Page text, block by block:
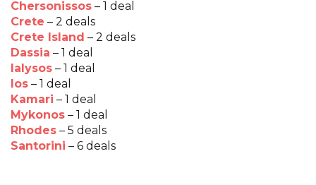
Chersonissos – 1 deal
Crete – 2 deals
Crete Island – 2 deals
Dassia – 1 deal
Ialysos – 1 deal
Ios – 1 deal
Kamari – 1 deal
Mykonos – 1 deal
Rhodes – 5 deals
Santorini – 6 deals